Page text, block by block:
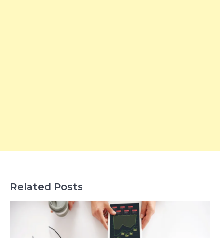
Related Posts